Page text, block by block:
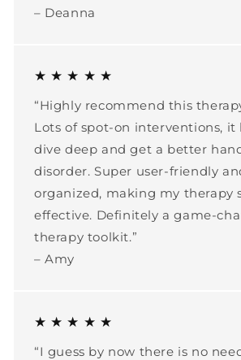
– Deanna
★ ★ ★ ★ ★
“Highly recommend this
Lots of spot-on interventions, it
dive deep and get a better
disorder. Super user-friendly
organized, making my therapy
effective. Definitely a game-
therapy toolkit.”
– Amy
★ ★ ★ ★ ★
“I guess by now there is no